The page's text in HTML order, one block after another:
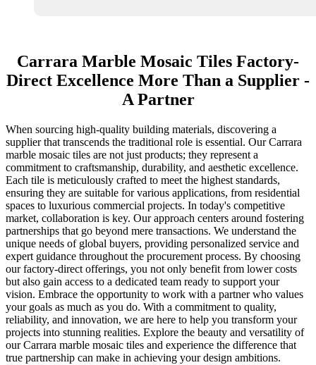
Carrara Marble Mosaic Tiles Factory-
Direct Excellence More Than a Supplier -
A Partner
When sourcing high-quality building materials, discovering a
supplier that transcends the traditional role is essential. Our Carrara
marble mosaic tiles are not just products; they represent a
commitment to craftsmanship, durability, and aesthetic excellence.
Each tile is meticulously crafted to meet the highest standards,
ensuring they are suitable for various applications, from residential
spaces to luxurious commercial projects. In today's competitive
market, collaboration is key. Our approach centers around fostering
partnerships that go beyond mere transactions. We understand the
unique needs of global buyers, providing personalized service and
expert guidance throughout the procurement process. By choosing
our factory-direct offerings, you not only benefit from lower costs
but also gain access to a dedicated team ready to support your
vision. Embrace the opportunity to work with a partner who values
your goals as much as you do. With a commitment to quality,
reliability, and innovation, we are here to help you transform your
projects into stunning realities. Explore the beauty and versatility of
our Carrara marble mosaic tiles and experience the difference that
true partnership can make in achieving your design ambitions.